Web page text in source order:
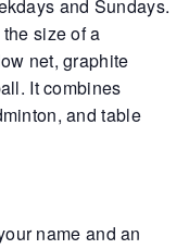
and Sundays.
size of a
net, graphite
It combines
and table
name and an